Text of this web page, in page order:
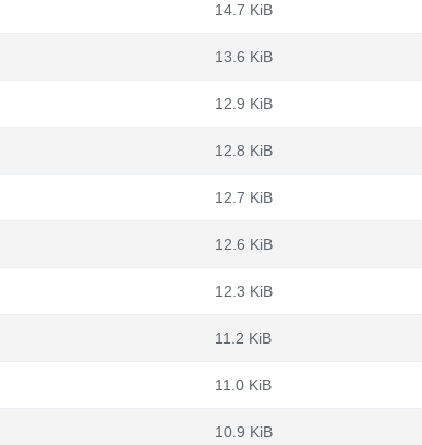
14.7 KiB
13.6 KiB
12.9 KiB
12.8 KiB
12.7 KiB
12.6 KiB
12.3 KiB
11.2 KiB
11.0 KiB
10.9 KiB